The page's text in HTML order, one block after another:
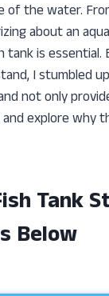
of the water.
about an
tank is
I stumbled
not only
explore why
Tank
Below